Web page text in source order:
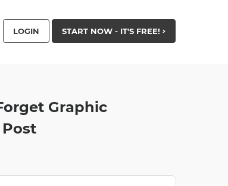
LOGIN START NOW - IT'S FREE!
Graphic